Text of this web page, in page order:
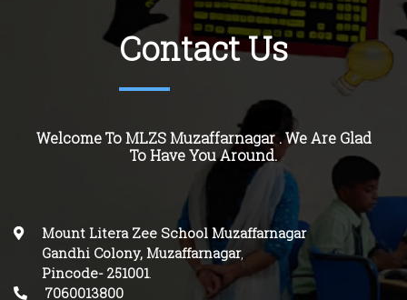
Contact Us
Welcome To MLZS Muzaffarnagar . We Are Glad
To Have You Around.
Mount Litera Zee School Muzaffarnagar
Gandhi Colony, Muzaffarnagar,
Pincode-251001.
7060013800